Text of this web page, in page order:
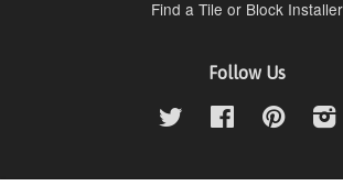
Find a Tile or Block Installer
Follow Us
Twitter FacebookPinterest